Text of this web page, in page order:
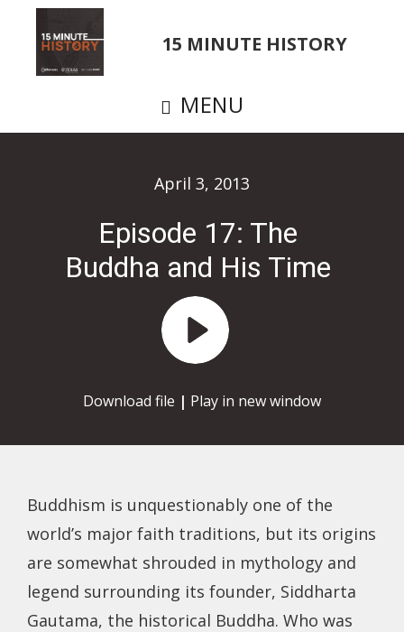
15 MINUTE HISTORY
MENU
April 3, 2013
Episode 17: The
Buddha and His Time
Download file | Play in new window
Buddhism is unquestionably one of the
world’s major faith traditions, but its origins
are somewhat shrouded in mythology and
legend surrounding its founder, Siddharta
Gautama, the historical Buddha. Who was